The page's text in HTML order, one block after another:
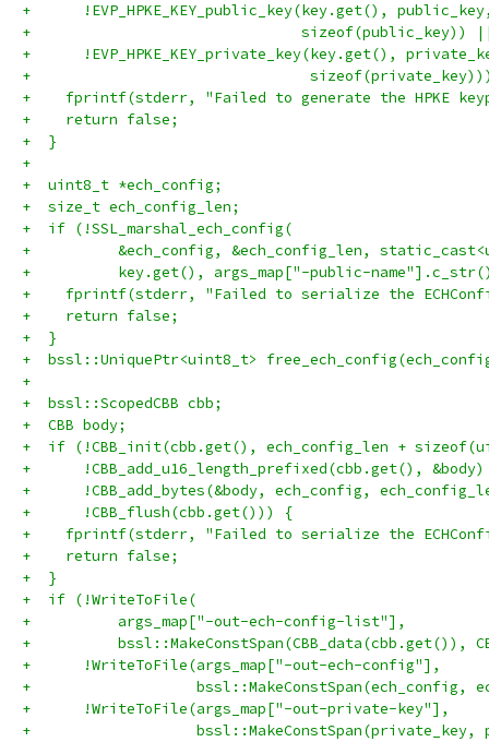
+      !EVP_HPKE_KEY_public_key(key.get(),
+                               sizeof(public_key))
+      !EVP_HPKE_KEY_private_key(key.get(),
+
+    fprintf(stderr, "Failed to generate the HPKE
+    return false;
+  }
+
+  uint8_t *ech_config;
+  size_t ech_config_len;
+  if (!SSL_marshal_ech_config(
+          &ech_config, &ech_config_len,
+          key.get(), args_map["-public-
+    fprintf(stderr, "Failed to serialize the
+    return false;
+  }
+  bssl::UniquePtr<uint8_t>
+
+  bssl::ScopedCBB cbb;
+  CBB body;
+  if (!CBB_init(cbb.get(), ech_config_len +
+      !CBB_add_u16_length_prefixed(cbb.get(),
+      !CBB_add_bytes(&body, ech_config,
+      !CBB_flush(cbb.get())) {
+    fprintf(stderr, "Failed to serialize the
+    return false;
+  }
+  if (!WriteToFile(
+          args_map["-out-ech-config-list"],
+          bssl::MakeConstSpan(CBB_data(cbb.get()),
+      !WriteToFile(args_map["-out-ech-config"],
+                   bssl::MakeConstSpan(ech_config,
+      !WriteToFile(args_map["-out-private-key"],
+                   bssl::MakeConstSpan(private_key,